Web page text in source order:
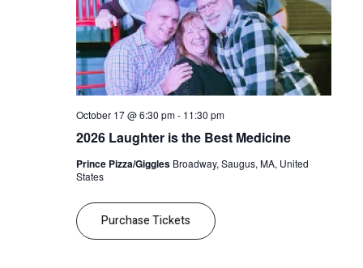
October 17 @ 6:30 pm- 11:30 pm
2026 Laughter is the Best Medicine
Prince Pizza/Giggles Broadway, Saugus, MA, United
States
Purchase Tickets